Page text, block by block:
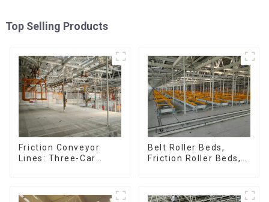
Top Selling Products
Friction Conveyor
Lines: Three-Car
Belt Roller Beds,
Friction Roller Beds,